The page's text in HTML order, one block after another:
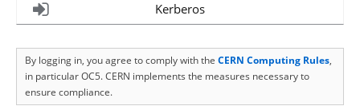
Kerberos
By logging in, you agree to comply with the CERN Computing Rules,
in particular OC5. CERN implements the measures necessary to
ensure compliance.